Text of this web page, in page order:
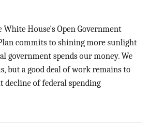
White House's Open Government
commits to shining more sunlight
government spends our money. We
but a good deal of work remains to
decline of federal spending